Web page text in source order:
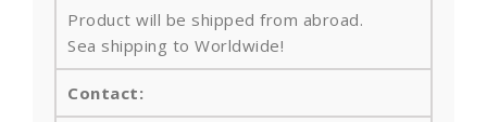
Product will be shipped from abroad.
Sea shipping to Worldwide!
Contact: